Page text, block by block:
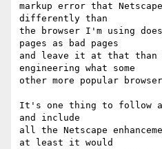
markup error that
differently than
the browser I'm using
pages as bad pages
and leave it at that than
engineering what some
other more popular
It's one thing to follow a
and include
all the Netscape
at least it would